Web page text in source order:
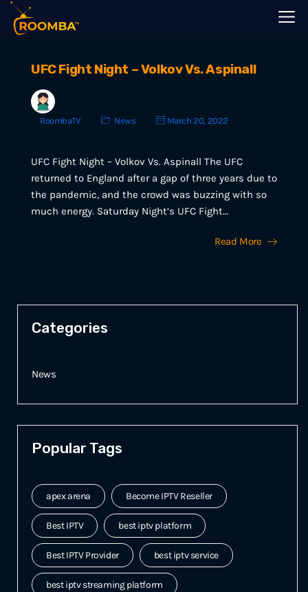
UFC Fight Night – Volkov Vs. Aspinall
RoombaTV News March 20, 2022
UFC Fight Night – Volkov Vs. Aspinall The UFC
returned to England after a gap of three years due to
the pandemic, and the crowd was buzzing with so
much energy. Saturday Night’s UFC Fight…
Read More
Categories
News
Popular Tags
apex arena Become IPTV Reseller
Best IPTV best iptv platform
Best IPTV Provider best iptv service
best iptv streaming platform